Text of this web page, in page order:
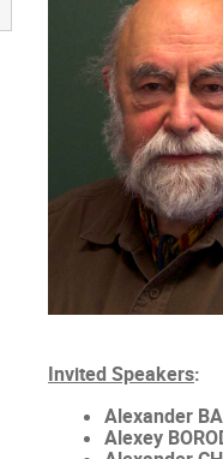
Invited Speakers:
Alexander
Alexey